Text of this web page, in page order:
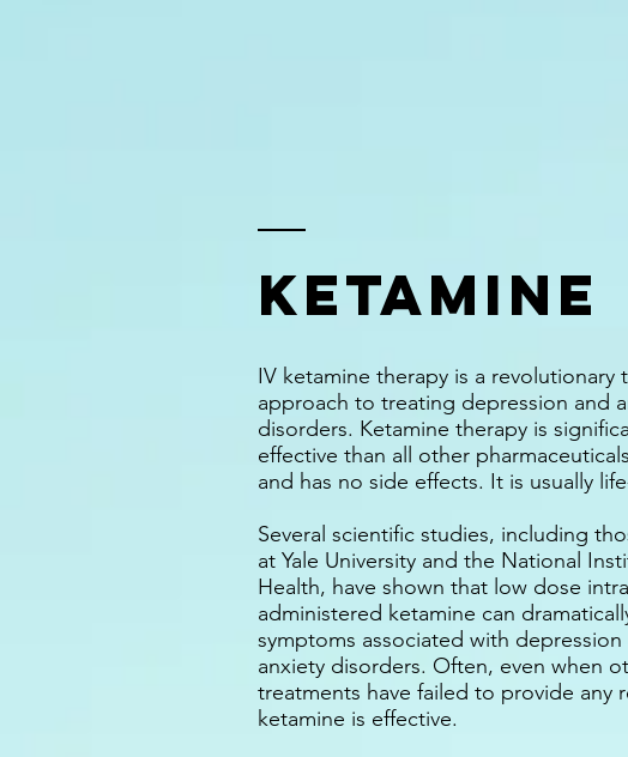
KETAMINE
IV ketamine therapy is a revolutionary
approach to treating depression and
disorders. Ketamine therapy is
effective than all other
and has no side effects. It is usually
Several scientific studies, including
at Yale University and the National
Health, have shown that low dose
administered ketamine can
symptoms associated with depression
anxiety disorders. Often, even when
treatments have failed to provide any
ketamine is effective.